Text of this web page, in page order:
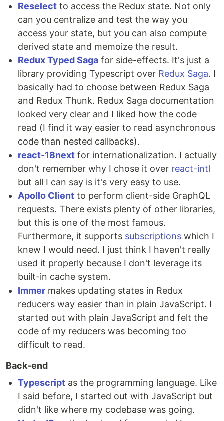
Reselect to access the Redux state. Not only
can you centralize and test the way you
access your state, but you can also compute
derived state and memoize the result.
Redux Typed Saga for side-effects. It's just a
library providing Typescript over Redux Saga. I
basically had to choose between Redux Saga
and Redux Thunk. Redux Saga documentation
looked very clear and I liked how the code
read (I find it way easier to read asynchronous
code than nested callbacks).
react-18next for internationalization. I actually
don't remember why I chose it over react-intl
but all I can say is it's very easy to use.
Apollo Client to perform client-side GraphQL
requests. There exists plenty of other libraries,
but this is one of the most famous.
Furthermore, it supports subscriptions which I
knew I would need. I just think I haven't really
used it properly because I don't leverage its
built-in cache system.
Immer makes updating states in Redux
reducers way easier than in plain JavaScript. I
started out with plain JavaScript and felt the
code of my reducers was becoming too
difficult to read.
Back-end
Typescript as the programming language. Like
I said before, I started out with JavaScript but
didn't like where my codebase was going.